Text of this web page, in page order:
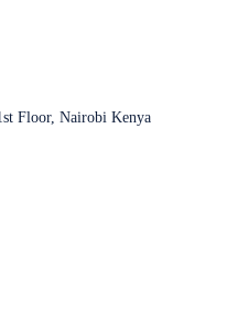
Floor, Nairobi Kenya